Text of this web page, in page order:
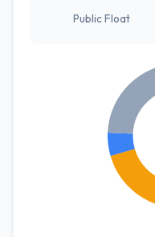
Public Float